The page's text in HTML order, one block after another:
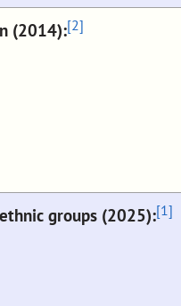
(2014):[2]
groups (2025):[1]